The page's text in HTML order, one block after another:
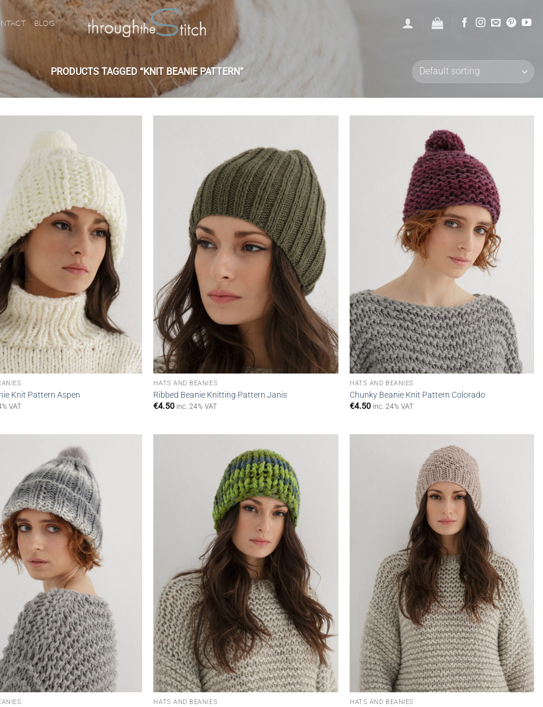
BLOG
PRODUCTS TAGGED “KNIT BEANIE PATTERN”
Knit Pattern Aspen
VAT
wishlist
HATS AND BEANIES
Ribbed Beanie Knitting Pattern Janis
€4.50 inc. 24% VAT
HATS AND BEANIES
Chunky Beanie Knit Pattern Colorado
€4.50 inc. 24% VAT
HATS AND BEANIES HATS AND BEANIES